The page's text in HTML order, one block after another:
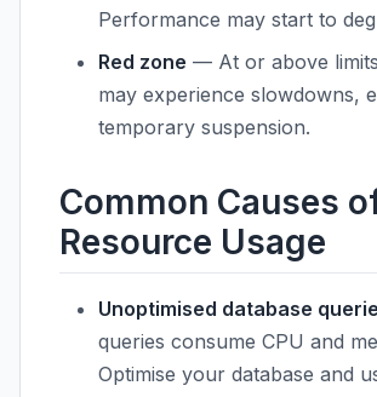
Performance may start to
Red zone — At or above
may experience slowdowns,
temporary suspension.
Common Causes
Resource Usage
Unoptimised database
queries consume CPU and
Optimise your database and